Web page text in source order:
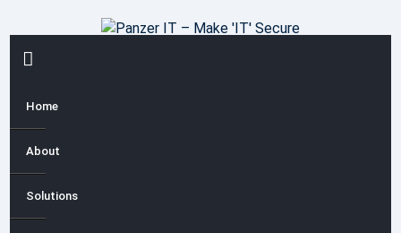
to
content
Home
About
Solutions